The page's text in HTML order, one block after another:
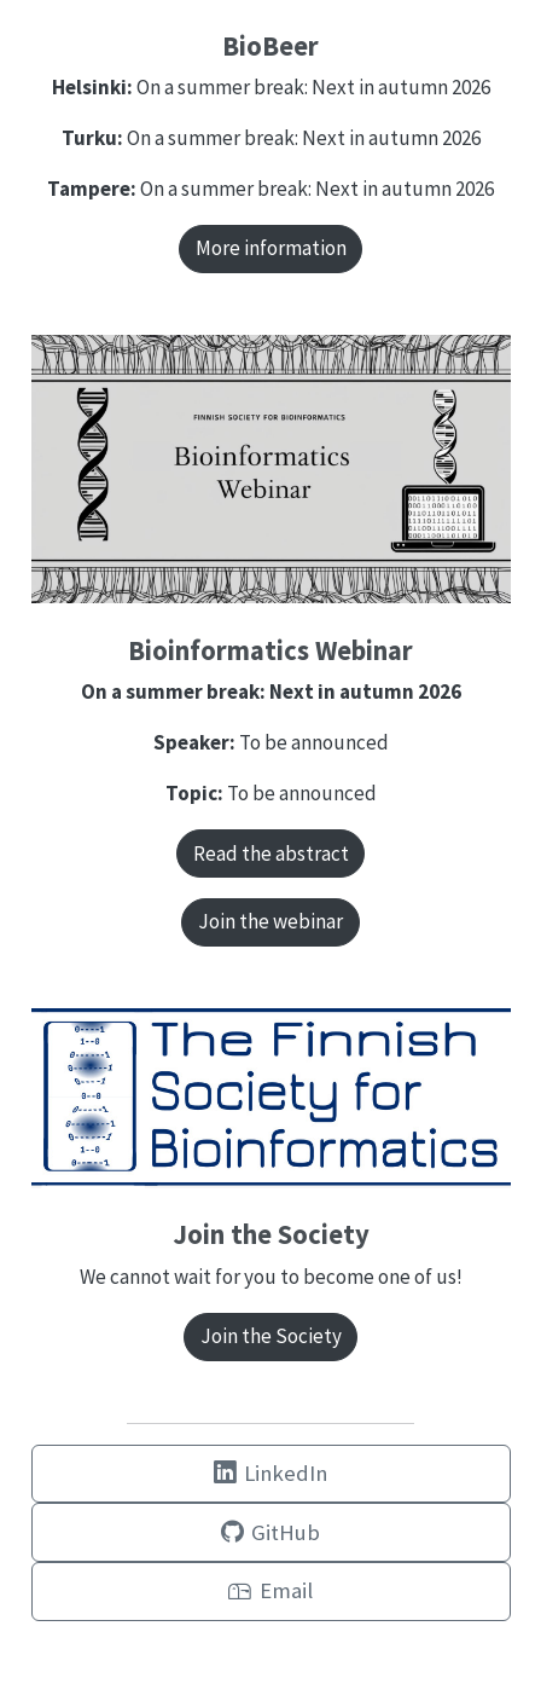
BioBeer
Helsinki:On a summer break: Next in autumn 2026
Turku:On a summer break: Next in autumn 2026
Tampere:On a summer break: Next in autumn 2026
More information
Bioinformatics Webinar
On a summer break: Next in autumn 2026
Speaker: To be announced
Topic: To be announced
Read the abstract
Join the webinar
Join the Society
We cannot wait for you to become one of us!
Join the Society
LinkedIn
GitHub
Email